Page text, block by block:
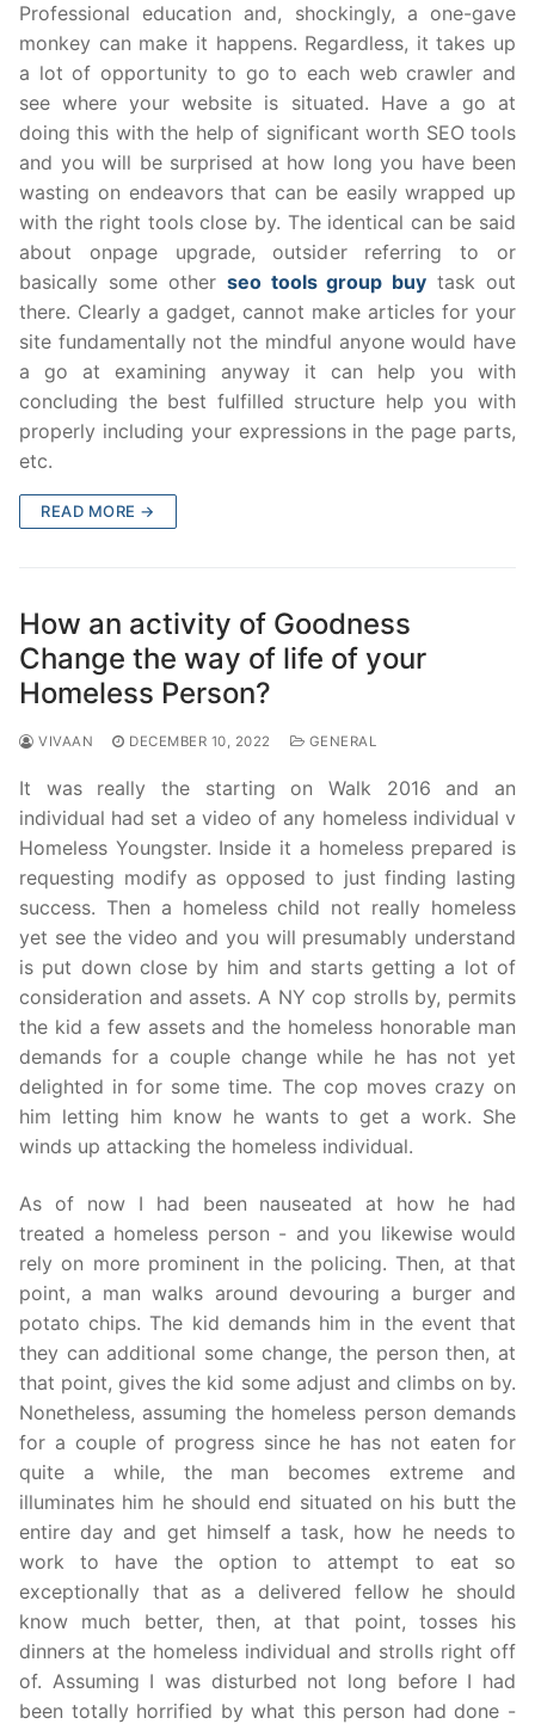
Professional education and, shockingly, a one-gave
monkey can make it happens. Regardless, it takes up
a lot of opportunity to go to each web crawler and
see where your website is situated. Have a go at
doing this with the help of significant worth SEO tools
and you will be surprised at how long you have been
wasting on endeavors that can be easily wrapped up
with the right tools close by. The identical can be said
about onpage upgrade, outsider referring to or
basically some other seo tools group buy task out
there. Clearly a gadget, cannot make articles for your
site fundamentally not the mindful anyone would have
a go at examining anyway it can help you with
concluding the best fulfilled structure help you with
properly including your expressions in the page parts,
etc.
READ MORE →
How an activity of Goodness
Change the way of life of your
Homeless Person?
VIVAAN DECEMBER 10, 2022 GENERAL
It was really the starting on Walk 2016 and an
individual had set a video of any homeless individual v
Homeless Youngster. Inside it a homeless prepared is
requesting modify as opposed to just finding lasting
success. Then a homeless child not really homeless
yet see the video and you will presumably understand
is put down close by him and starts getting a lot of
consideration and assets. A NY cop strolls by, permits
the kid a few assets and the homeless honorable man
demands for a couple change while he has not yet
delighted in for some time. The cop moves crazy on
him letting him know he wants to get a work. She
winds up attacking the homeless individual.
As of now I had been nauseated at how he had
treated a homeless person - and you likewise would
rely on more prominent in the policing. Then, at that
point, a man walks around devouring a burger and
potato chips. The kid demands him in the event that
they can additional some change, the person then, at
that point, gives the kid some adjust and climbs on by.
Nonetheless, assuming the homeless person demands
for a couple of progress since he has not eaten for
quite a while, the man becomes extreme and
illuminates him he should end situated on his butt the
entire day and get himself a task, how he needs to
work to have the option to attempt to eat so
exceptionally that as a delivered fellow he should
know much better, then, at that point, tosses his
dinners at the homeless individual and strolls right off
of. Assuming I was disturbed not long before I had
been totally horrified by what this person had done -